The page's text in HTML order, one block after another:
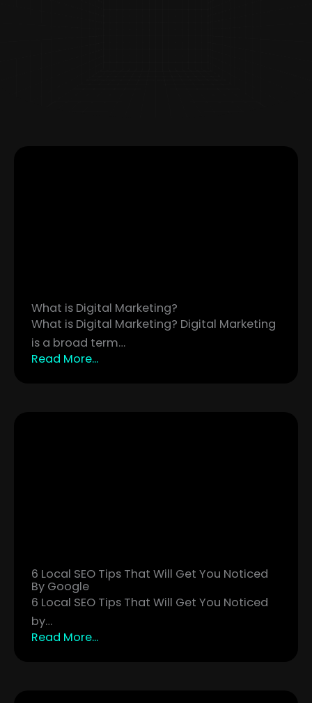
What is Digital Marketing?
What is Digital Marketing? Digital Marketing
is a broad term…
Read More...
6 Local SEO Tips That Will Get You Noticed
By Google
6 Local SEO Tips That Will Get You Noticed
by…
Read More...